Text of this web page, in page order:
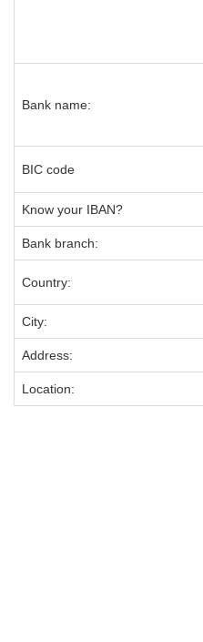
Bank name:
BIC code
Know your IBAN?
Bank branch:
Country:
City:
Address:
Location: